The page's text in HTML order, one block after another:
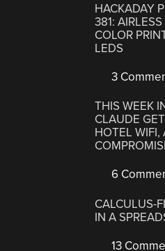
HACKADAY
381:
COLOR
LEDS
3
THIS WEEK
CLAUDE
HOTEL WIFI,
6
CALCULUS-
IN A
13